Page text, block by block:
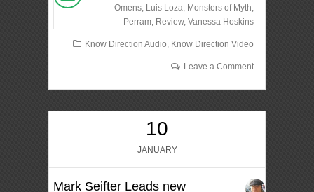
Omens, Luis Loza, Monsters of Myth,
Perram, Review, Vanessa Hoskins
Know Direction Audio, Know Direction Video
Leave a Comment
10
JANUARY
Mark Seifter Leads new